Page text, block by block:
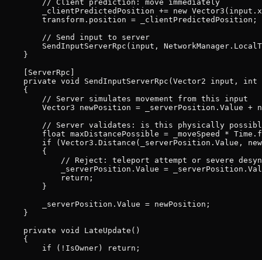
        // Client prediction: move immediately
_clientPredictedPosition += new
        transform.position = _clientPredictedPosition;
        // Send input to server
SendInputServerRpc(input,
    }
    [ServerRpc]
private void SendInputServerRpc(Vector2 input, int
    {
        // Server simulates movement from this input
Vector3 newPosition = _serverPosition.Value +
// Server validates: is this physically
float maxDistancePossible = _moveSpeed *
if (Vector3.Distance(_serverPosition.Value,
        {
// Reject: teleport attempt or severe
_serverPosition.Value =
            return;
        }
        _serverPosition.Value = newPosition;
    }
    private void LateUpdate()
    {
        if (!IsOwner) return;